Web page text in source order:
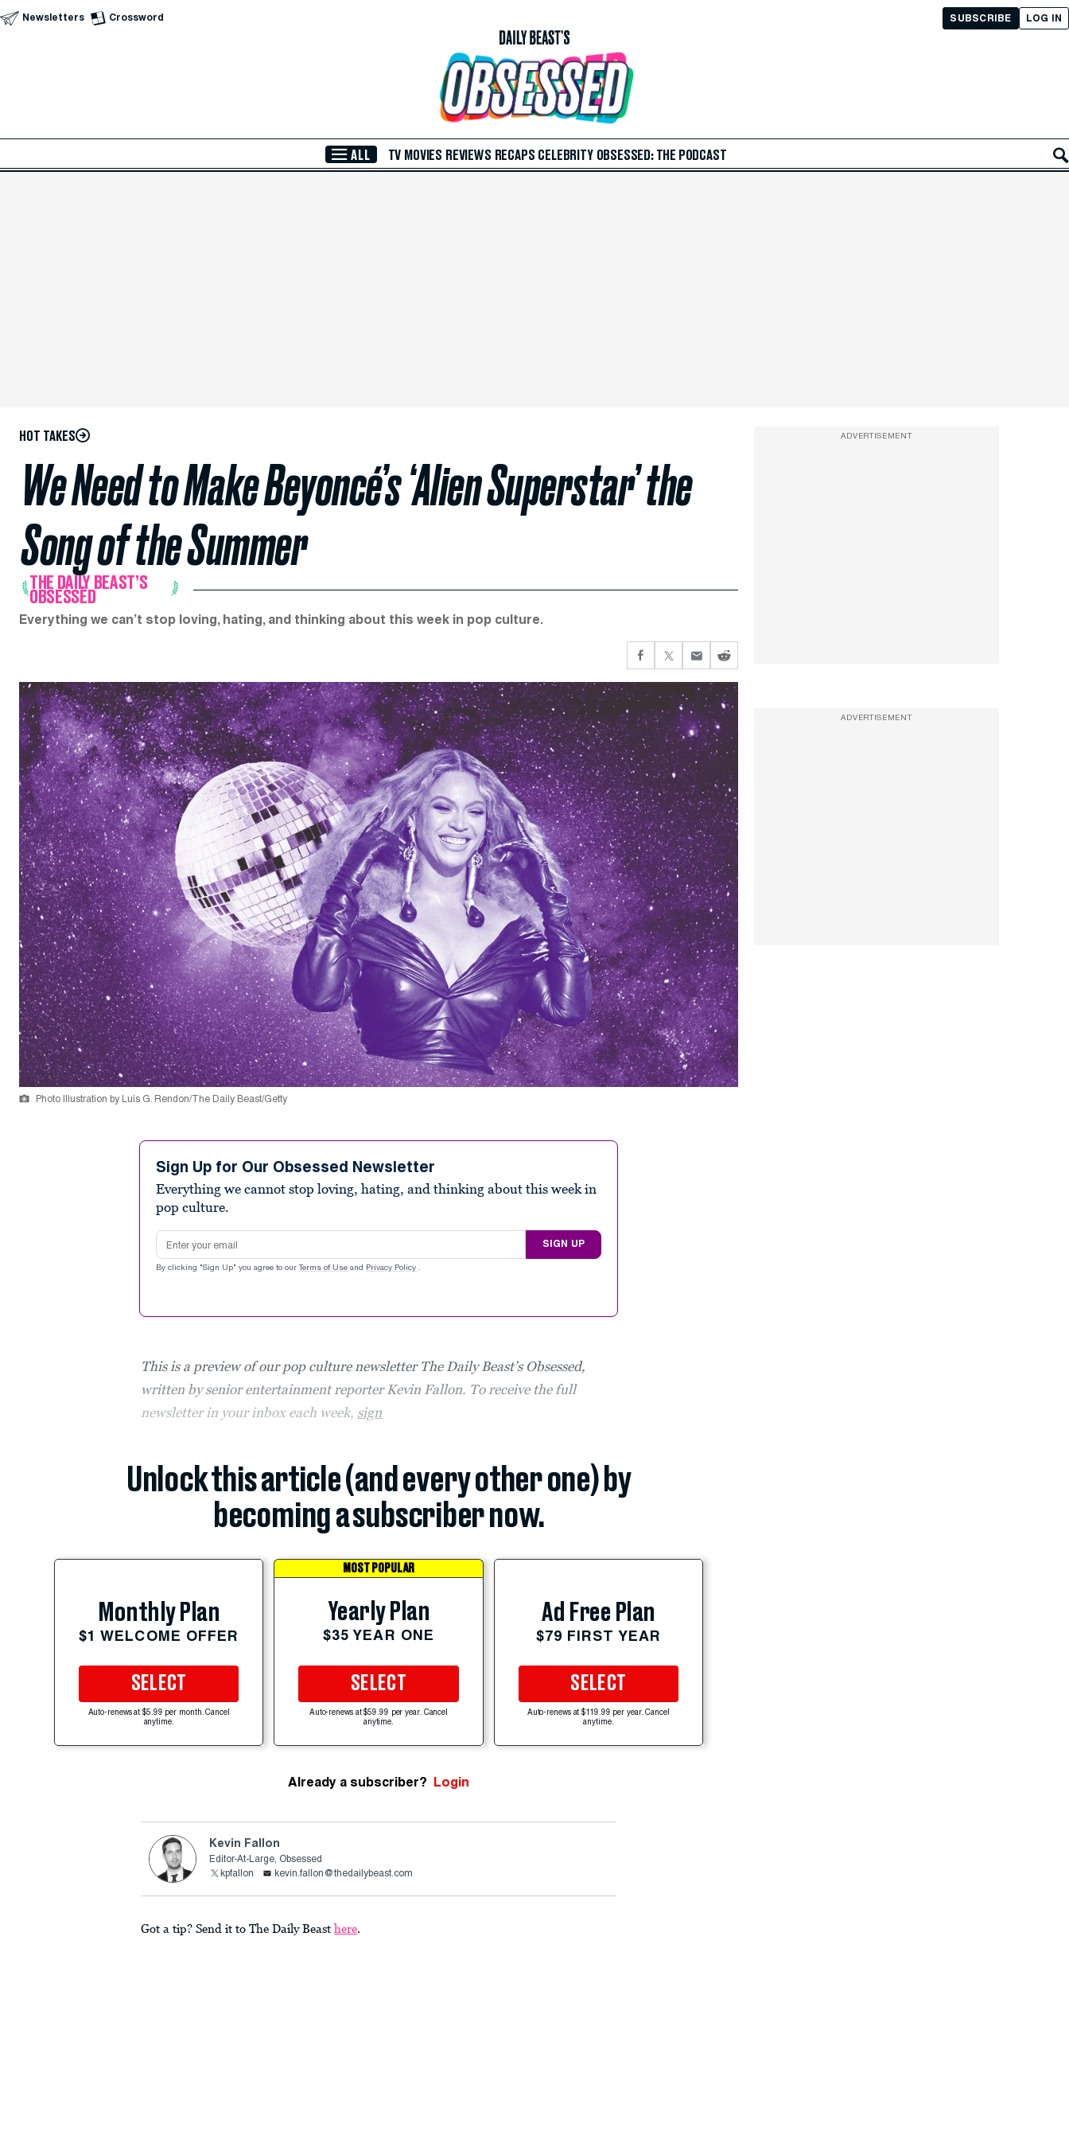
Skip to Main Content
Newsletters Crossword LOG IN
SUBSCRIBE
ALL TV MOVIES REVIEWS RECAPS CELEBRITY OBSESSED: THE PODCAST
HOT TAKES
We Need to Make Beyoncé’s ‘Alien Superstar’ the
Song of the Summer
THE DAILY BEAST’S
OBSESSED
Everything we can’t stop loving, hating, and thinking about this week in pop culture.
Photo Illustration by Luis G. Rendon/The Daily Beast/Getty
Sign Up for Our Obsessed Newsletter
Everything we cannot stop loving, hating, and thinking about this week in
pop culture.
Email address
SIGN UP
By clicking "Sign Up" you agree to our Terms of Use and Privacy Policy .
This is a preview of our pop culture newsletter The Daily Beast’s Obsessed,
written by senior entertainment reporter Kevin Fallon. To receive the full
newsletter in your inbox each week, sign
Unlock this article (and every other one) by
becoming a subscriber now.
Monthly Plan
$1 WELCOME OFFER
SELECT
Auto-renews at $5.99 per month. Cancel
anytime.
MOST POPULAR
Yearly Plan
$35 YEAR ONE
SELECT
Auto-renews at $59.99 per year. Cancel
anytime.
Ad Free Plan
$79 FIRST YEAR
SELECT
Auto-renews at $119.99 per year. Cancel
anytime.
Already a subscriber? Login
Kevin Fallon
Editor-At-Large, Obsessed
kpfallon
kevin.fallon@thedailybeast.com
Got a tip? Send it to The Daily Beast here.
ADVERTISEMENT
ADVERTISEMENT